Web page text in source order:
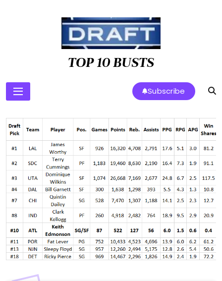
TOP 10 BUSTS
Subscribe